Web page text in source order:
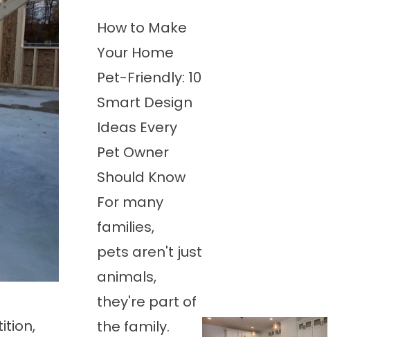
How to Make
Your Home
Pet-Friendly: 10
Smart Design
Ideas Every
Pet Owner
Should Know
For many
families,
pets aren't just
animals,
they're part of
the family.